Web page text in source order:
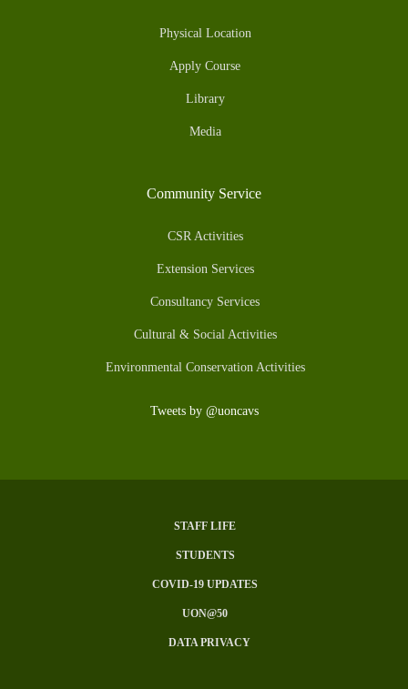
Physical Location
Apply Course
Library
Media
Community Service
CSR Activities
Extension Services
Consultancy Services
Cultural & Social Activities
Environmental Conservation Activities
Tweets by @uoncavs
STAFF LIFE
STUDENTS
COVID-19 UPDATES
UON@50
DATA PRIVACY